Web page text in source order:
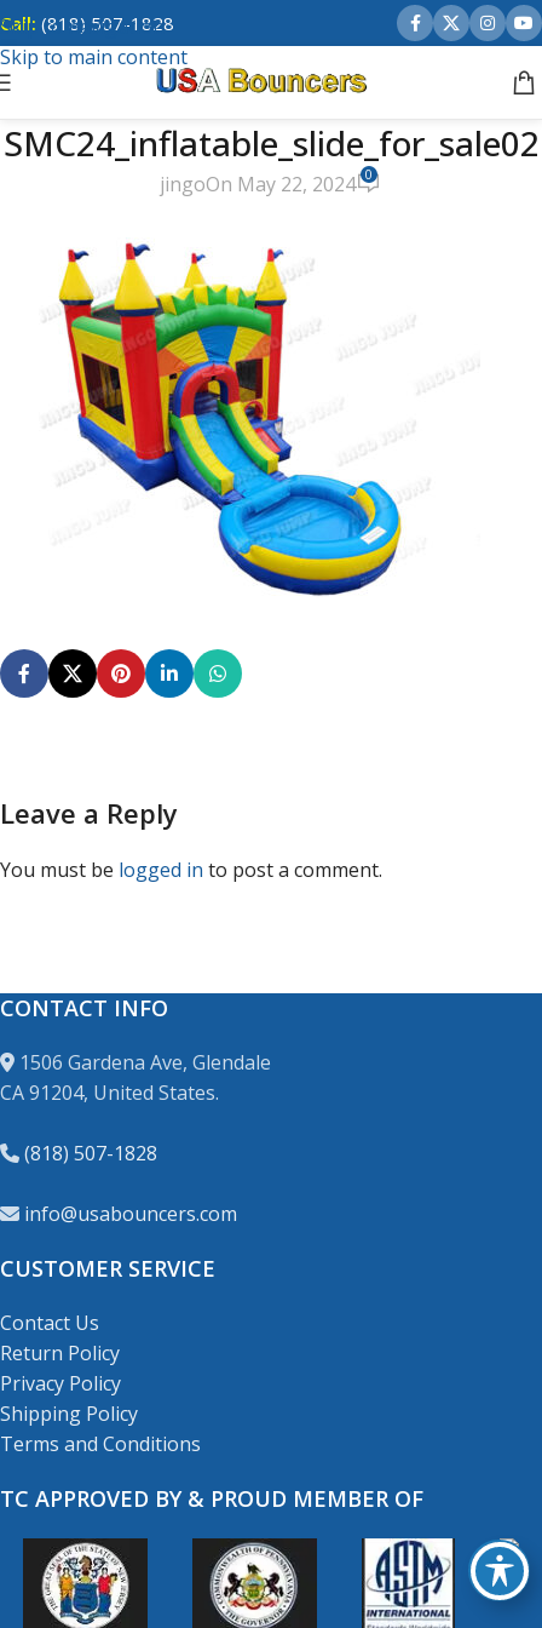
Skip to navigation
Skip to main content
Call: (818) 507-1828
SMC24_inflatable_slide_for_sale02
jingoOn May 22, 2024 0
Leave a Reply
You must be logged in to post a comment.
CONTACT INFO
1506 Gardena Ave, Glendale
CA 91204, United States.
(818) 507-1828
info@usabouncers.com
CUSTOMER SERVICE
Contact Us
Return Policy
Privacy Policy
Shipping Policy
Terms and Conditions
TC APPROVED BY & PROUD MEMBER OF